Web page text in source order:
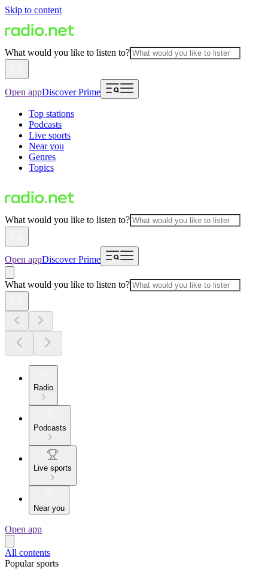
Skip to content
What would you like to listen to?
Open appDiscover Prime
Top stations
Podcasts
Live sports
Near you
Genres
Topics
What would you like to listen to?
Open appDiscover Prime
What would you like to listen to?
Radio
Podcasts
Live sports
Near you
Open app
All contents
Popular sports